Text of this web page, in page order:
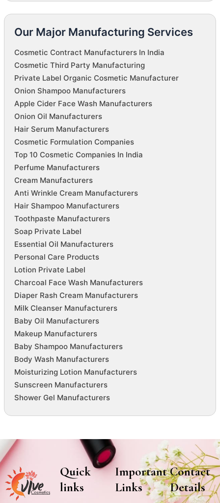
Our Major Manufacturing Services
Cosmetic Contract Manufacturers In India
Cosmetic Third Party Manufacturing
Private Label Organic Cosmetic Manufacturer
Onion Shampoo Manufacturers
Apple Cider Face Wash Manufacturers
Onion Oil Manufacturers
Hair Serum Manufacturers
Cosmetic Formulation Companies
Top 10 Cosmetic Companies In India
Perfume Manufacturers
Cream Manufacturers
Anti Wrinkle Cream Manufacturers
Hair Shampoo Manufacturers
Toothpaste Manufacturers
Soap Private Label
Essential Oil Manufacturers
Personal Care Products
Lotion Private Label
Charcoal Face Wash Manufacturers
Diaper Rash Cream Manufacturers
Milk Cleanser Manufacturers
Baby Oil Manufacturers
Makeup Manufacturers
Baby Shampoo Manufacturers
Body Wash Manufacturers
Moisturizing Lotion Manufacturers
Sunscreen Manufacturers
Shower Gel Manufacturers
Quick
links
Important
Links
Contact
Details